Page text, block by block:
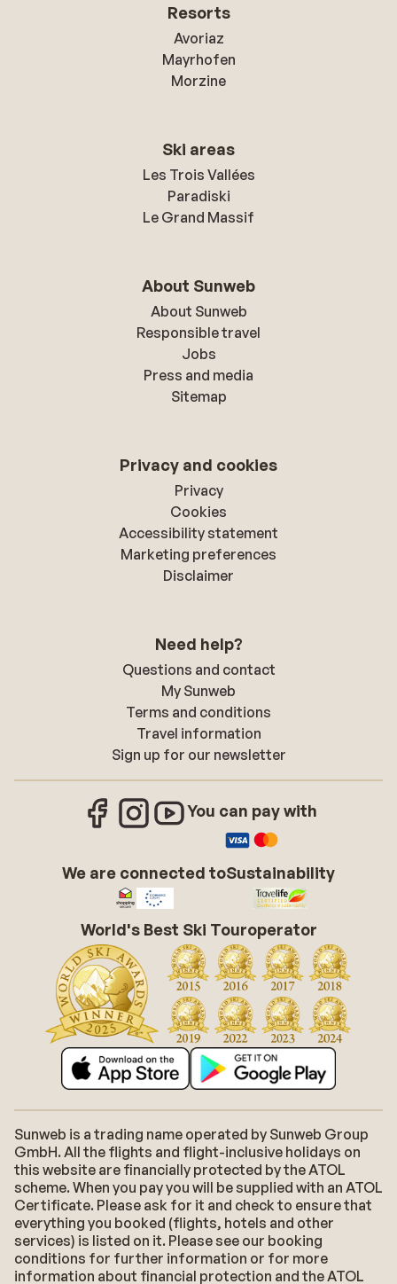
Resorts
Avoriaz
Mayrhofen
Morzine
Ski areas
Les Trois Vallées
Paradiski
Le Grand Massif
About Sunweb
About Sunweb
Responsible travel
Jobs
Press and media
Sitemap
Privacy and cookies
Privacy
Cookies
Accessibility statement
Marketing preferences
Disclaimer
Need help?
Questions and contact
My Sunweb
Terms and conditions
Travel information
Sign up for our newsletter
You can pay with
We are connected toSustainability
World's Best Ski Touroperator
Sunweb is a trading name operated by Sunweb Group
GmbH. All the flights and flight-inclusive holidays on
this website are financially protected by the ATOL
scheme. When you pay you will be supplied with an ATOL
Certificate. Please ask for it and check to ensure that
everything you booked (flights, hotels and other
services) is listed on it. Please see our booking
conditions for further information or for more
information about financial protection and the ATOL